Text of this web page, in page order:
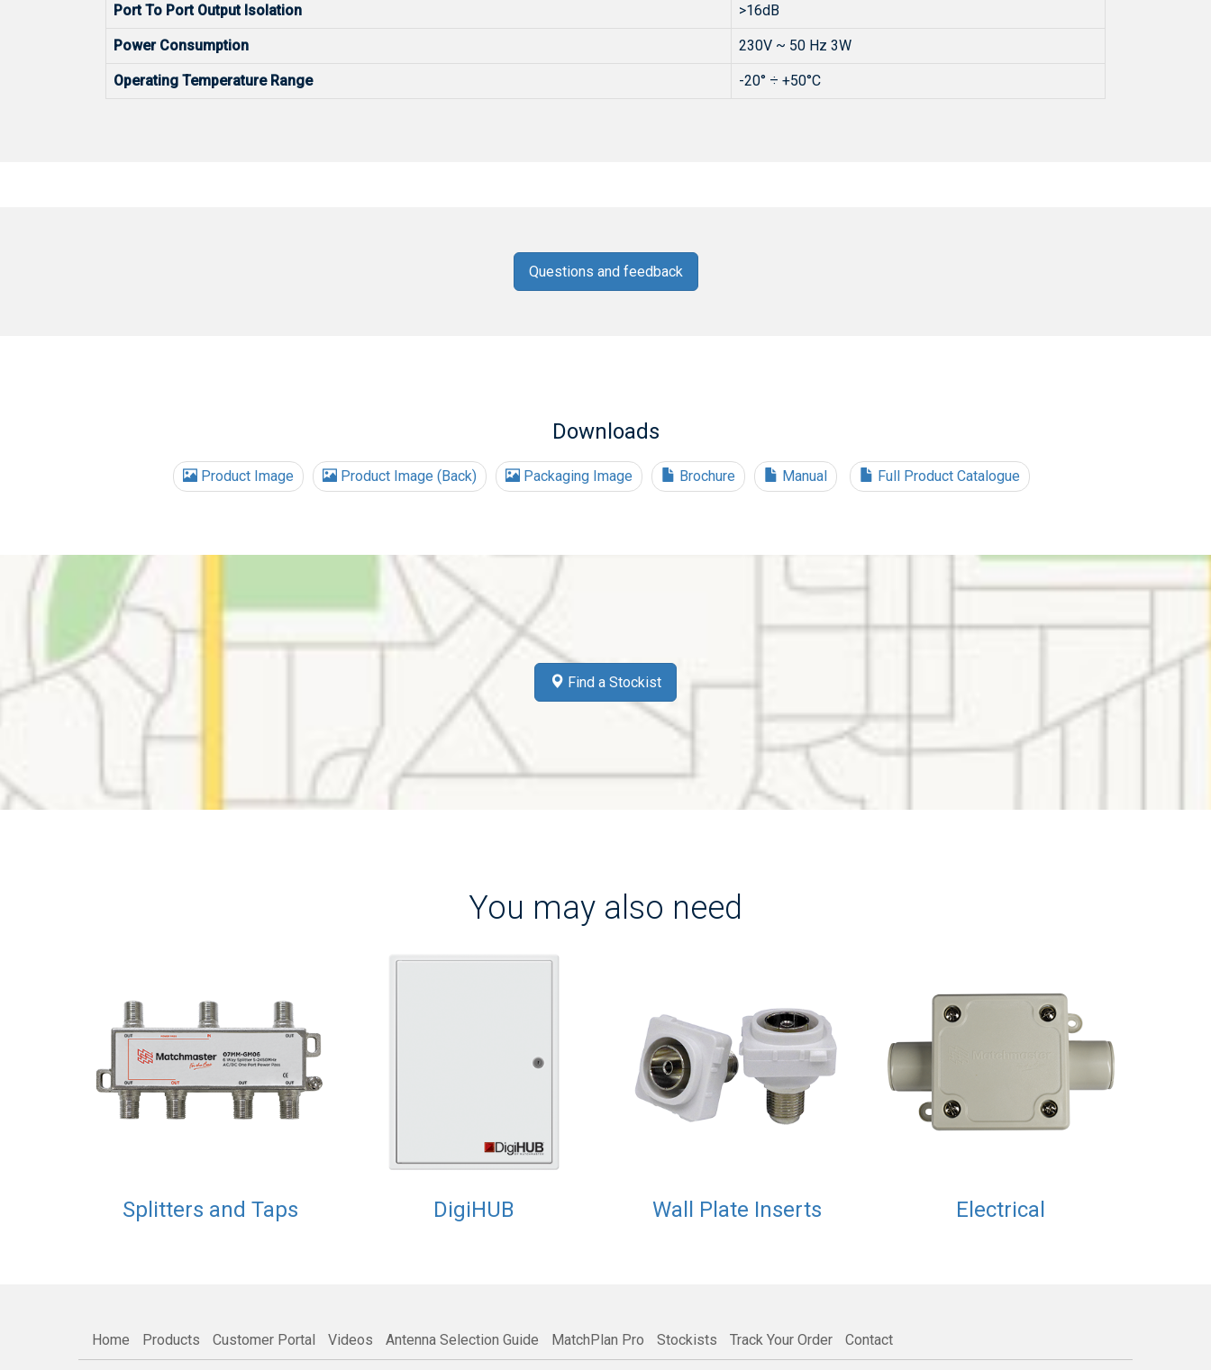
Port To Port Output Isolation >16dB
Power Consumption 230V ~ 50 Hz 3W
Operating Temperature Range -20° ÷ +50°C
Questions and feedback
Downloads
Product Image Product Image (Back) Packaging Image Brochure Manual Full Product Catalogue
Find a Stockist
You may also need
Splitters and Taps DigiHUB Wall Plate Inserts Electrical
Home Products Customer Portal Videos Antenna Selection Guide MatchPlan Pro Stockists Track Your Order Contact